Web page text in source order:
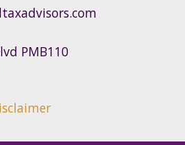
PMB110